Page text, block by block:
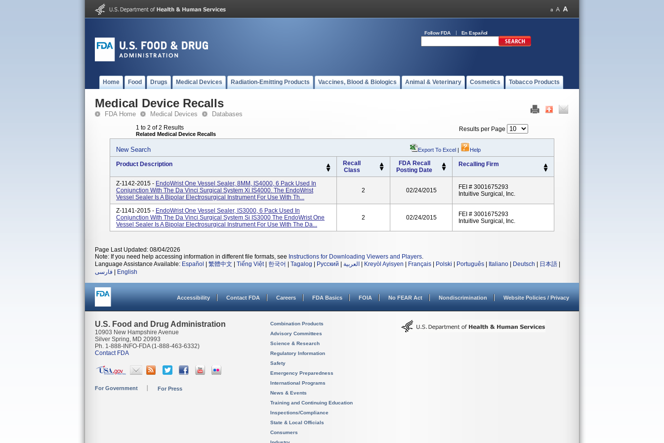
Follow FDA En Español
Home Food Drugs Medical Devices Radiation-Emitting Products Vaccines, Blood & Biologics Animal & Veterinary Cosmetics Tobacco Products
Medical Device Recalls
FDA Home Medical Devices Databases
1 to 2 of 2 Results
Related Medical Device Recalls
Results per Page
New Search Export To Excel | Help
Product Description
Recall
Class
FDA Recall
Posting Date
Recalling Firm
Z-1142-2015 - EndoWrist One Vessel Sealer, 8MM, IS4000, 6 Pack Used In
Conjunction With The Da Vinci Surgical System Xi IS4000. The EndoWrist
Vessel Sealer Is A Bipolar Electrosurgical Instrument For Use With Th...
2 02/24/2015
FEI # 3001675293
Intuitive Surgical, Inc.
Z-1141-2015 - EndoWrist One Vessel Sealer, IS3000, 6 Pack Used In
Conjunction With The Da Vinci Surgical System Si IS3000 The EndoWrist One
Vessel Sealer Is A Bipolar Electrosurgical Instrument For Use With The Da...
2 02/24/2015
FEI # 3001675293
Intuitive Surgical, Inc.
Page Last Updated: 08/04/2026
Note: If you need help accessing information in different file formats, see Instructions for Downloading Viewers and Players.
Language Assistance Available: Español 繁體中文 Tiếng Việt| 한국어 Tagalog Русский العربية Kreyòl Ayisyen Français Polski Português Italiano Deutsch 日本語
فارسی
English
Accessibility Contact FDA Careers FDA Basics FOIA No FEAR Act Nondiscrimination Website Policies / Privacy
U.S. Food and Drug Administration
10903 New Hampshire Avenue
Silver Spring, MD 20993
Ph. 1-888-INFO-FDA (1-888-463-6332)
Contact FDA
For Government For Press
Combination Products
Advisory Committees
Science & Research
Regulatory Information
Safety
Emergency Preparedness
International Programs
News & Events
Training and Continuing Education
Inspections/Compliance
State & Local Officials
Consumers